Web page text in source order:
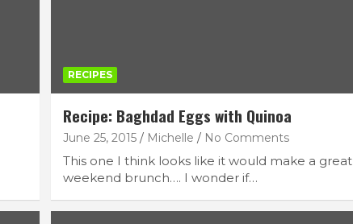
RECIPES
Recipe: Baghdad Eggs with Quinoa
June 25, 2015 Michelle No Comments
This one I think looks like it would make a great
weekend brunch…. I wonder if…